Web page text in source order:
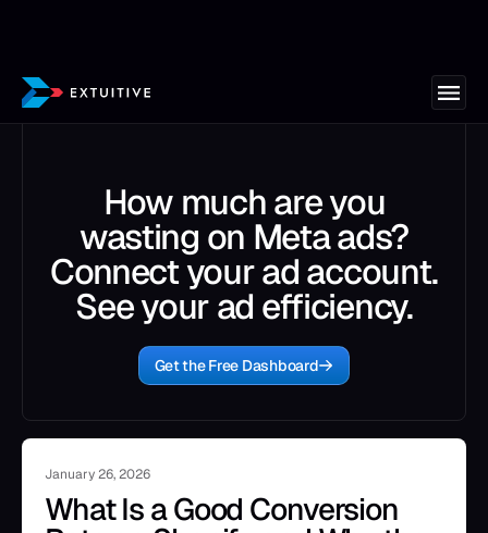
How much are you
wasting on Meta ads?
Connect your ad account.
See your ad efficiency.
Get the Free Dashboard
January 26, 2026
What Is a Good Conversion